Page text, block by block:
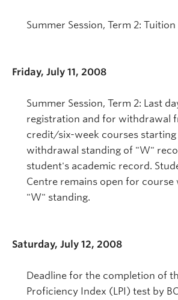
Summer Session, Term 2:
Friday, July 11, 2008
Summer Session, Term 2: Last
registration and for withdrawal
credit/six-week courses
withdrawal standing of "W"
student's academic record.
Centre remains open for
"W" standing.
Saturday, July 12, 2008
Deadline for the completion of
Proficiency Index (LPI) test by